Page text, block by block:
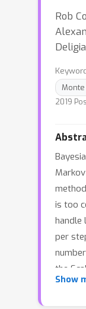
Rob
2019
is too
handle
per
the
(SMH)
Show